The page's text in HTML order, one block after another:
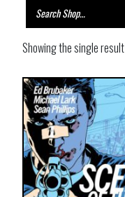
Showing the single result